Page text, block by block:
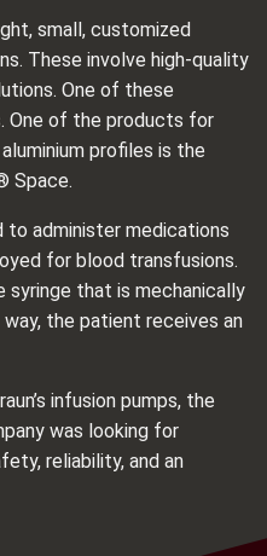
small, customized
These involve high-quality
One of these
One of the products for
profiles is the
Space.
to administer medications
for blood transfusions.
that is mechanically
the patient receives an
infusion pumps, the
was looking for
reliability, and an